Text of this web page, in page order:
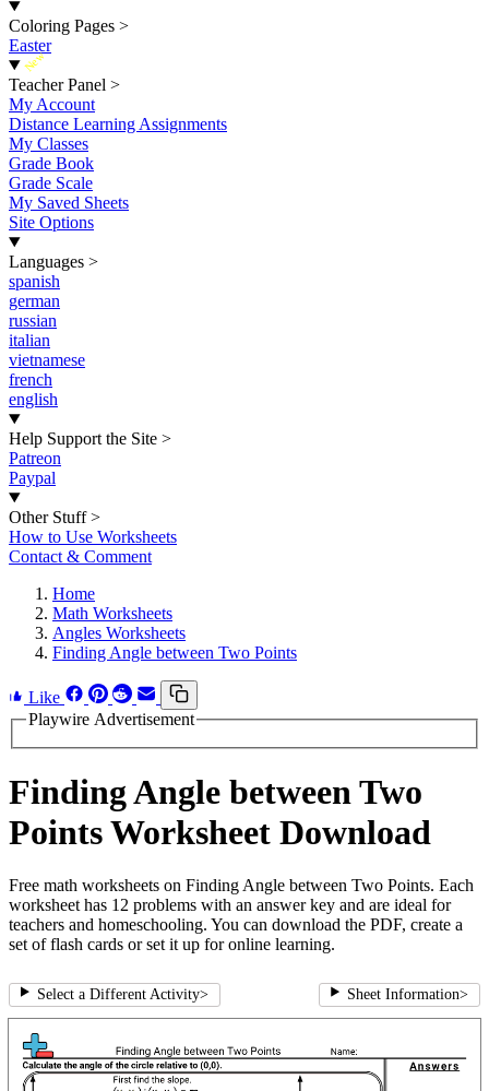
Coloring Pages >
Easter
New
Teacher Panel >
My Account
Distance Learning Assignments
My Classes
Grade Book
Grade Scale
My Saved Sheets
Site Options
Languages >
spanish
german
russian
italian
vietnamese
french
english
Help Support the Site >
Patreon
Paypal
Other Stuff >
How to Use Worksheets
Contact & Comment
Home
Math Worksheets
Angles Worksheets
Finding Angle between Two Points
Like
Playwire Advertisement
Finding Angle between Two
Points Worksheet Download
Free math worksheets on Finding Angle between Two Points. Each
worksheet has 12 problems with an answer key and are ideal for
teachers and homeschooling. You can download the PDF, create a
set of flash cards or set it up for online learning.
Select a Different Activity> Sheet Information>